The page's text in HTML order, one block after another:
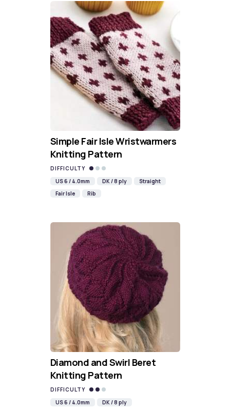
Simple Fair Isle Wristwarmers
Knitting Pattern
DIFFICULTY
US 6 / 4.0mm
DK / 8 ply
Straight
Fair Isle
Rib
Diamond and Swirl Beret
Knitting Pattern
DIFFICULTY
US 6 / 4.0mm
DK / 8 ply